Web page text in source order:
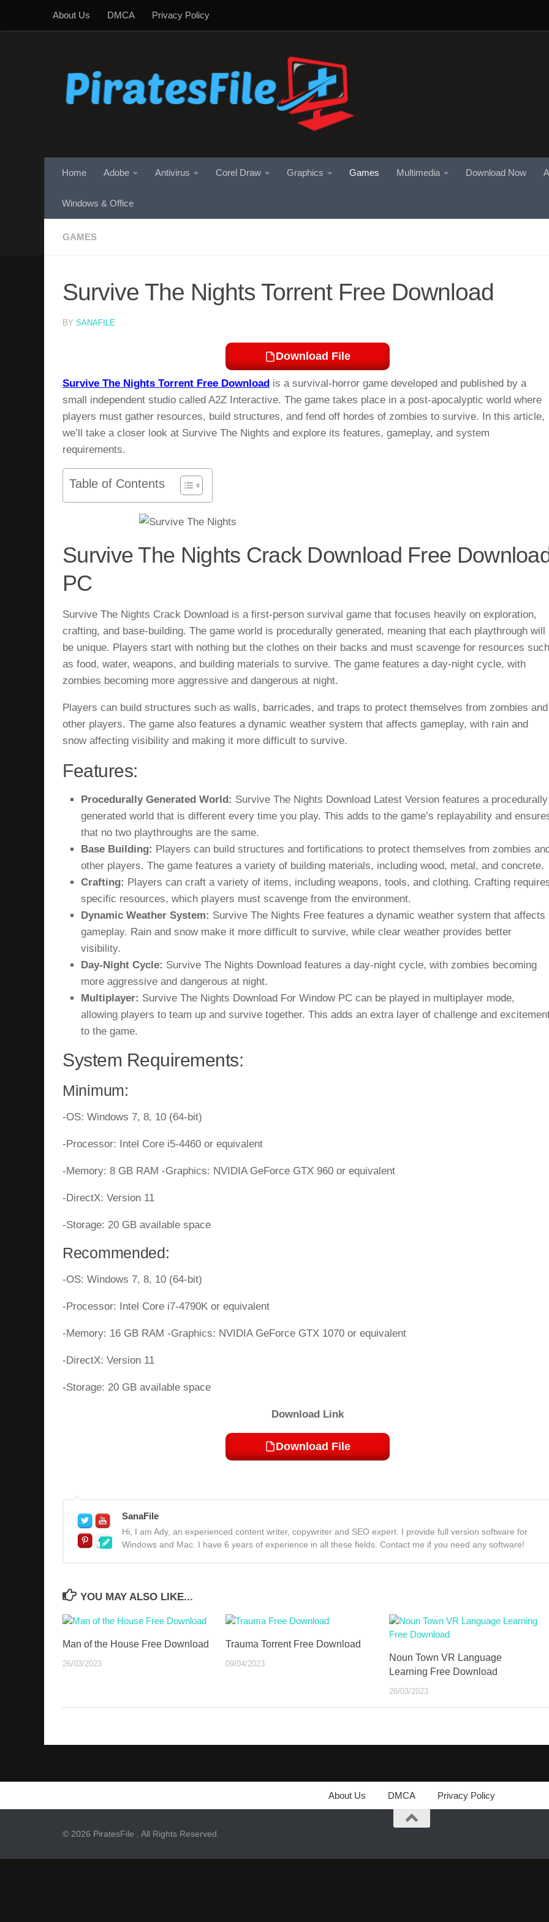
Skip to content
About Us DMCA Privacy Policy
Home Adobe Antivirus Corel Draw Graphics Games Multimedia Download Now
Windows & Office
GAMES
Survive The Nights Torrent Free Download
BY SANAFILE
Download File
Survive The Nights Torrent Free Download is a survival-horror game developed and published by a
small independent studio called A2Z Interactive. The game takes place in a post-apocalyptic world where
players must gather resources, build structures, and fend off hordes of zombies to survive. In this article,
we’ll take a closer look at Survive The Nights and explore its features, gameplay, and system
requirements.
Table of Contents
Survive The Nights Crack Download Free
PC
Survive The Nights Crack Download is a first-person survival game that focuses heavily on exploration,
crafting, and base-building. The game world is procedurally generated, meaning that each playthrough will
be unique. Players start with nothing but the clothes on their backs and must scavenge for resources such
as food, water, weapons, and building materials to survive. The game features a day-night cycle, with
zombies becoming more aggressive and dangerous at night.
Players can build structures such as walls, barricades, and traps to protect themselves from zombies and
other players. The game also features a dynamic weather system that affects gameplay, with rain and
snow affecting visibility and making it more difficult to survive.
Features:
Procedurally Generated World: Survive The Nights Download Latest Version features a procedurally
generated world that is different every time you play. This adds to the game’s replayability and
that no two playthroughs are the same.
Base Building: Players can build structures and fortifications to protect themselves from zombies
other players. The game features a variety of building materials, including wood, metal, and concrete.
Crafting: Players can craft a variety of items, including weapons, tools, and clothing. Crafting
specific resources, which players must scavenge from the environment.
Dynamic Weather System: Survive The Nights Free features a dynamic weather system that affects
gameplay. Rain and snow make it more difficult to survive, while clear weather provides better
visibility.
Day-Night Cycle: Survive The Nights Download features a day-night cycle, with zombies becoming
more aggressive and dangerous at night.
Multiplayer: Survive The Nights Download For Window PC can be played in multiplayer mode,
allowing players to team up and survive together. This adds an extra layer of challenge and
to the game.
System Requirements:
Minimum:
-OS: Windows 7, 8, 10 (64-bit)
-Processor: Intel Core i5-4460 or equivalent
-Memory: 8 GB RAM -Graphics: NVIDIA GeForce GTX 960 or equivalent
-DirectX: Version 11
-Storage: 20 GB available space
Recommended:
-OS: Windows 7, 8, 10 (64-bit)
-Processor: Intel Core i7-4790K or equivalent
-Memory: 16 GB RAM -Graphics: NVIDIA GeForce GTX 1070 or equivalent
-DirectX: Version 11
-Storage: 20 GB available space
Download Link
Download File
SanaFile
Hi, I am Ady, an experienced content writer, copywriter and SEO expert. I provide full version software for
Windows and Mac. I have 6 years of experience in all these fields. Contact me if you need any software!
YOU MAY ALSO LIKE...
Man of the House Free Download
26/03/2023
Trauma Torrent Free Download
09/04/2023
Noun Town VR Language
Learning Free Download
26/03/2023
About Us DMCA Privacy Policy
© 2026 PiratesFile . All Rights Reserved.